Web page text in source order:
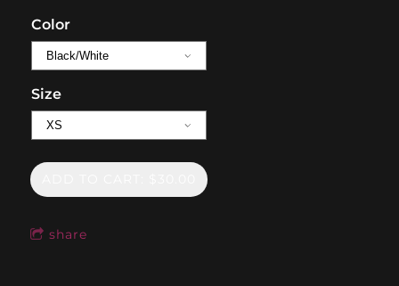
Color
Size
share